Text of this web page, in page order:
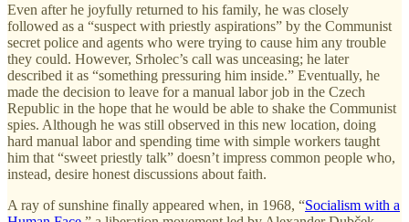
Even after he joyfully returned to his family, he was closely
followed as a “suspect with priestly aspirations” by the Communist
secret police and agents who were trying to cause him any trouble
they could. However, Srholec’s call was unceasing; he later
described it as “something pressuring him inside.” Eventually, he
made the decision to leave for a manual labor job in the Czech
Republic in the hope that he would be able to shake the Communist
spies. Although he was still observed in this new location, doing
hard manual labor and spending time with simple workers taught
him that “sweet priestly talk” doesn’t impress common people who,
instead, desire honest discussions about faith.
A ray of sunshine finally appeared when, in 1968, “Socialism with a